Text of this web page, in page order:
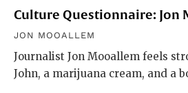
Culture Questionnaire: Jon
JON MOOALLEM
Journalist Jon Mooallem feels
John, a marijuana cream, and a